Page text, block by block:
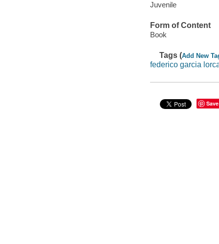
Juvenile
Form of Content
Book
Tags (Add New
federico garcia
Save